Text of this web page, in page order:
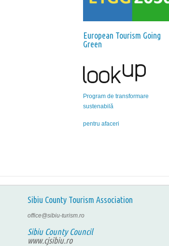
European Tourism Going
Green
Program de transformare
sustenabilă
pentru afaceri
Sibiu County Tourism Association
office@sibiu-turism.ro
Sibiu County Council
www.cjsibiu.ro